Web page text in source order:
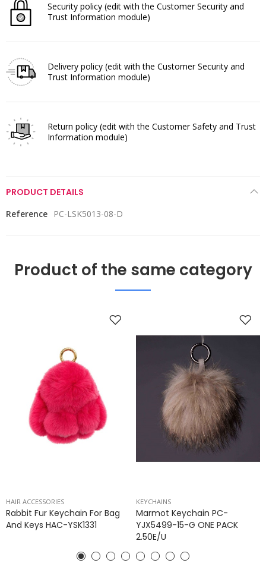
Security policy (edit with the Customer Security and
Trust Information module)
Delivery policy (edit with the Customer Security and
Trust Information module)
Return policy (edit with the Customer Safety and Trust
Information module)
PRODUCT DETAILS
Reference PC-LSK5013-08-D
Product of the same category
HAIR ACCESSORIES
Rabbit Fur Keychain For Bag
And Keys HAC-YSK1331
KEYCHAINS
Marmot Keychain PC-
YJX5499-15-G ONE PACK
2.50E/u